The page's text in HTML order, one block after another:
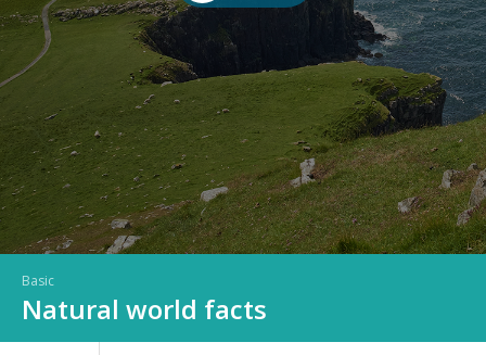
Basic
Natural world facts